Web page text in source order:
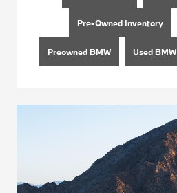
Pre-Owned Inventory
Preowned BMW Used BMW